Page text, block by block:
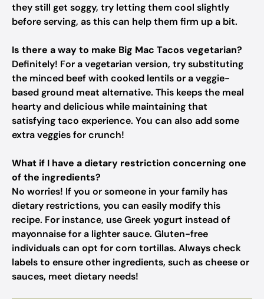
they still get soggy, try letting them cool slightly
before serving, as this can help them firm up a bit.
Is there a way to make Big Mac Tacos vegetarian?
Definitely! For a vegetarian version, try substituting
the minced beef with cooked lentils or a veggie-
based ground meat alternative. This keeps the meal
hearty and delicious while maintaining that
satisfying taco experience. You can also add some
extra veggies for crunch!
What if I have a dietary restriction concerning one
of the ingredients?
No worries! If you or someone in your family has
dietary restrictions, you can easily modify this
recipe. For instance, use Greek yogurt instead of
mayonnaise for a lighter sauce. Gluten-free
individuals can opt for corn tortillas. Always check
labels to ensure other ingredients, such as cheese or
sauces, meet dietary needs!